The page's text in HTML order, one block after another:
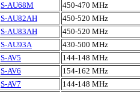
S-AU68M
450-470 MHz
S-AU82AH
450-520 MHz
S-AU83AH
450-520 MHz
S-AU93A
430-500 MHz
S-AV5
144-148 MHz
S-AV6
154-162 MHz
S-AV7
144-148 MHz